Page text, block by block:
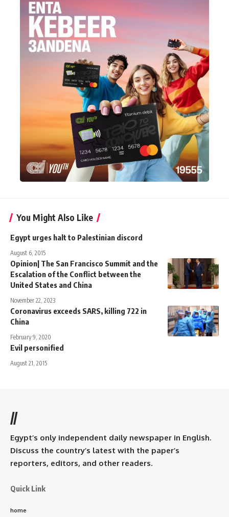
You Might Also Like
Egypt urges halt to Palestinian discord
August 6, 2015
Opinion| The San Francisco Summit and the
Escalation of the Conflict between the
United States and China
November 22, 2023
Coronavirus exceeds SARS, killing 722 in
China
February 9, 2020
Evil personified
August 21, 2015
//
Egypt’s only independent daily newspaper in English.
Discuss the country’s latest with the paper’s
reporters, editors, and other readers.
Quick Link
home